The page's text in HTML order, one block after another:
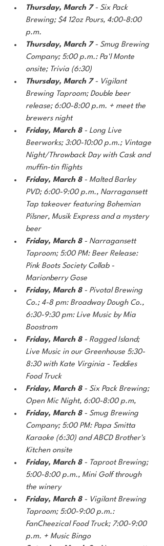
Thursday, March 7 - Six Pack
Brewing; $4 12oz Pours, 4:00-8:00
p.m.
Thursday, March 7 - Smug Brewing
Company; 5:00 p.m.: Pa'l Monte
onsite; Trivia (6:30)
Thursday, March 7 - Vigilant
Brewing Taproom; Double beer
release; 6:00-8:00 p.m. + meet the
brewers night
Friday, March 8 - Long Live
Beerworks; 3:00-10:00 p.m.; Vintage
Night/Throwback Day with Cask and
muffin-tin flights
Friday, March 8 - Malted Barley
PVD; 6:00-9:00 p.m., Narragansett
Tap takeover featuring Bohemian
Pilsner, Musik Express and a mystery
beer
Friday, March 8 - Narragansett
Taproom; 5:00 PM: Beer Release:
Pink Boots Society Collab -
Marionberry Gose
Friday, March 8 - Pivotal Brewing
Co.; 4-8 pm: Broadway Dough Co.,
6:30-9:30 pm: Live Music by Mia
Boostrom
Friday, March 8 - Ragged Island;
Live Music in our Greenhouse 5:30-
8:30 with Kate Virginia - Teddies
Food Truck
Friday, March 8 - Six Pack Brewing;
Open Mic Night, 6:00-8:00 p.m,
Friday, March 8 - Smug Brewing
Company; 5:00 PM: Papa Smitta
Karaoke (6:30) and ABCD Brother's
Kitchen onsite
Friday, March 8 - Taproot Brewing;
5:00-8:00 p.m., Mini Golf through
the winery
Friday, March 8 - Vigilant Brewing
Taproom; 5:00-9:00 p.m.:
FanCheezical Food Truck; 7:00-9:00
p.m. + Music Bingo